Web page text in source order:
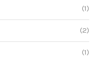
(1)
(2)
(1)